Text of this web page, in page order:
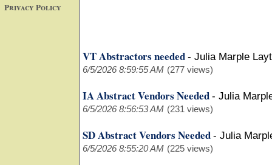
Privacy Policy
VT Abstractors needed - Julia Marple
6/5/2026 8:59:55 AM (277 views)
IA Abstract Vendors Needed - Julia
6/5/2026 8:56:53 AM (231 views)
SD Abstract Vendors Needed - Julia
6/5/2026 8:55:20 AM (225 views)